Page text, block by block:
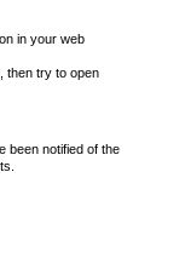
in your web
then try to open
been notified of the